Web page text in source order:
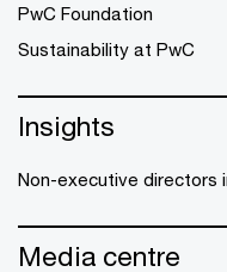
PwC Foundation
Sustainability at PwC
Insights
Non-executive directors
Media centre